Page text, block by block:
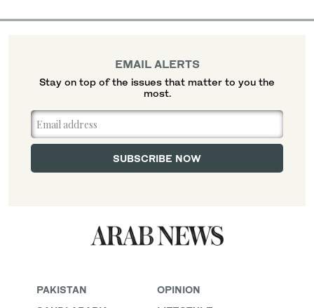
PAKISTAN
OPINION
EMAIL ALERTS
Stay on top of the issues that matter to you the
most.